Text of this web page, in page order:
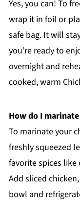
Yes, you can! To
wrap it in foil or
safe bag. It will
you’re ready to
overnight and
cooked, warm
How do I
To marinate your
freshly squeezed
favorite spices
Add sliced
bowl and